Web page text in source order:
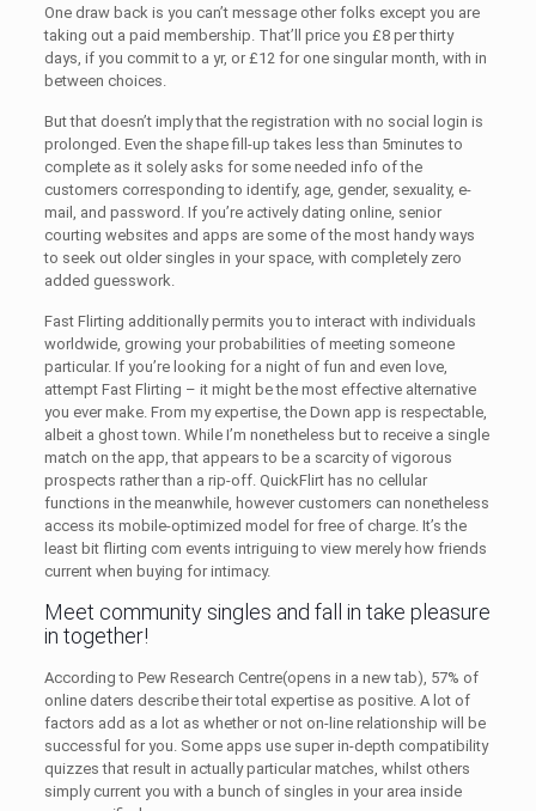
One draw back is you can’t message other folks except you are
taking out a paid membership. That’ll price you £8 per thirty
days, if you commit to a yr, or £12 for one singular month, with in
between choices.
But that doesn’t imply that the registration with no social login is
prolonged. Even the shape fill-up takes less than 5minutes to
complete as it solely asks for some needed info of the
customers corresponding to identify, age, gender, sexuality, e-
mail, and password. If you’re actively dating online, senior
courting websites and apps are some of the most handy ways
to seek out older singles in your space, with completely zero
added guesswork.
Fast Flirting additionally permits you to interact with individuals
worldwide, growing your probabilities of meeting someone
particular. If you’re looking for a night of fun and even love,
attempt Fast Flirting – it might be the most effective alternative
you ever make. From my expertise, the Down app is respectable,
albeit a ghost town. While I’m nonetheless but to receive a single
match on the app, that appears to be a scarcity of vigorous
prospects rather than a rip-off. QuickFlirt has no cellular
functions in the meanwhile, however customers can nonetheless
access its mobile-optimized model for free of charge. It’s the
least bit flirting com events intriguing to view merely how friends
current when buying for intimacy.
Meet community singles and fall in take pleasure
in together!
According to Pew Research Centre(opens in a new tab), 57% of
online daters describe their total expertise as positive. A lot of
factors add as a lot as whether or not on-line relationship will be
successful for you. Some apps use super in-depth compatibility
quizzes that result in actually particular matches, whilst others
simply current you with a bunch of singles in your area inside